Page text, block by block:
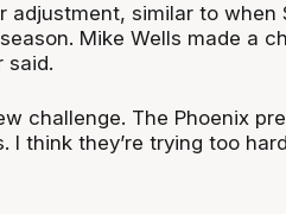
adjustment, similar to when
Mike Wells made a
said.
challenge. The Phoenix
I think they’re trying too